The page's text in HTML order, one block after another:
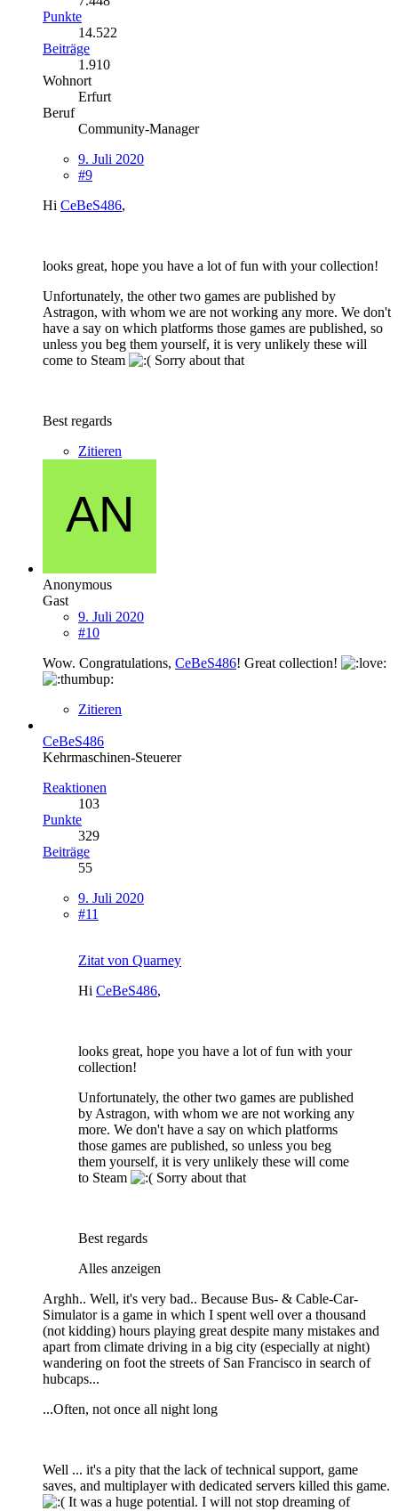
Punkte
14.522
Beiträge
1.910
Wohnort
Erfurt
Beruf
Community-Manager
9. Juli 2020
#9
Hi CeBeS486,
looks great, hope you have a lot of fun with your collection!
Unfortunately, the other two games are published by
Astragon, with whom we are not working any more. We don't
have a say on which platforms those games are published, so
unless you beg them yourself, it is very unlikely these will
come to Steam
Sorry about that
Best regards
Zitieren
Anonymous
Gast
9. Juli 2020
#10
Wow. Congratulations, CeBeS486! Great collection!
Zitieren
CeBeS486
Kehrmaschinen-Steuerer
Reaktionen
103
Punkte
329
Beiträge
55
9. Juli 2020
#11
Zitat von Quarney
Hi CeBeS486,
looks great, hope you have a lot of fun with your
collection!
Unfortunately, the other two games are published
by Astragon, with whom we are not working any
more. We don't have a say on which platforms
those games are published, so unless you beg
them yourself, it is very unlikely these will come
to Steam
Sorry about that
Best regards
Alles anzeigen
Arghh.. Well, it's very bad.. Because Bus- & Cable-Car-
Simulator is a game in which I spent well over a thousand
(not kidding) hours playing great despite many mistakes and
apart from climate driving in a big city (especially at night)
wandering on foot the streets of San Francisco in search of
hubcaps...
...Often, not once all night long
Well ... it's a pity that the lack of technical support, game
saves, and multiplayer with dedicated servers killed this game.
It was a huge potential. I will not stop dreaming of